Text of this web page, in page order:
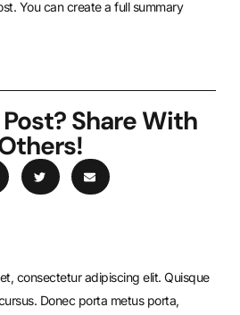
You can create a full summary
Share With
consectetur adipiscing elit. Quisque
Donec porta metus porta,